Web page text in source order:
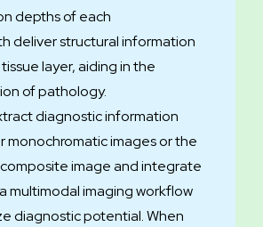
depths of each
deliver structural information
layer, aiding in the
of pathology.
diagnostic information
monochromatic images or the
image and integrate
multimodal imaging workflow
diagnostic potential. When